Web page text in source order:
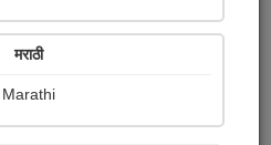
मराठी
Marathi